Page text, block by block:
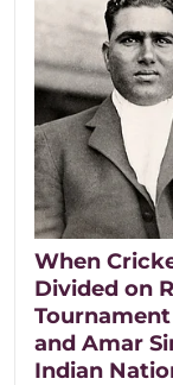
When
Divided on
and Amar
Indian